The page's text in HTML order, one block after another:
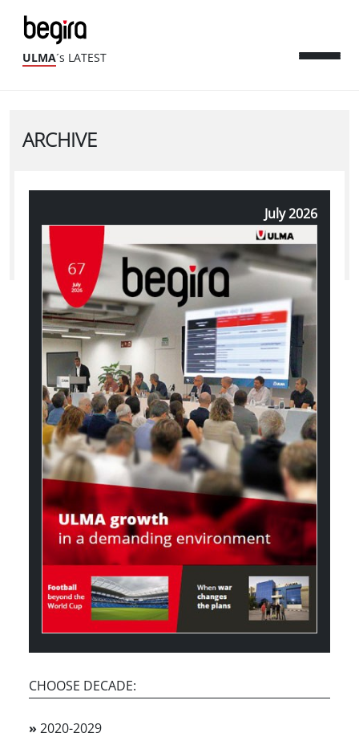
ULMA´s LATEST
ARCHIVE
July 2026
CHOOSE DECADE:
» 2020-2029